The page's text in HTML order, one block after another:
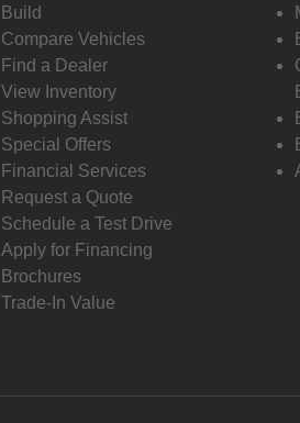
Build
Compare Vehicles
Find a Dealer
View Inventory
Shopping Assist
Special Offers
Financial Services
Request a Quote
Schedule a Test Drive
Apply for Financing
Brochures
Trade-In Value